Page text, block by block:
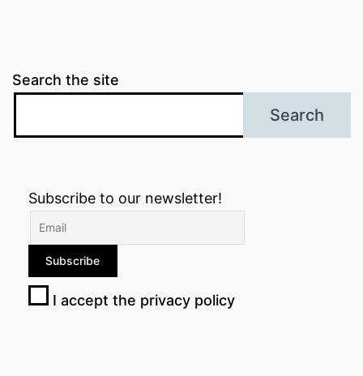
Search the site
Search
Subscribe to our newsletter!
I accept the privacy policy